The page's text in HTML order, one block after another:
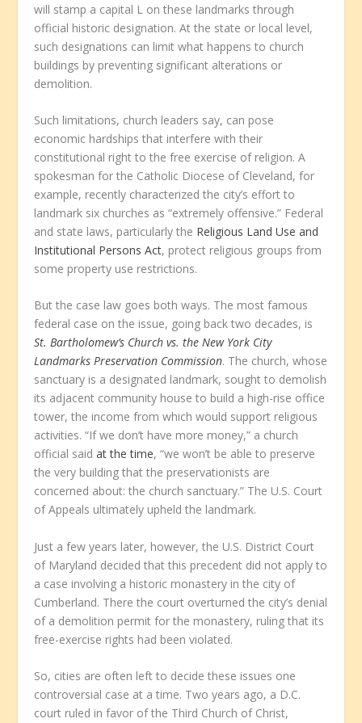
will stamp a capital L on these landmarks through
official historic designation. At the state or local level,
such designations can limit what happens to church
buildings by preventing significant alterations or
demolition.
Such limitations, church leaders say, can pose
economic hardships that interfere with their
constitutional right to the free exercise of religion. A
spokesman for the Catholic Diocese of Cleveland, for
example, recently characterized the city’s effort to
landmark six churches as “extremely offensive.” Federal
and state laws, particularly the Religious Land Use and
Institutional Persons Act, protect religious groups from
some property use restrictions.
But the case law goes both ways. The most famous
federal case on the issue, going back two decades, is
St. Bartholomew’s Church vs. the New York City
Landmarks Preservation Commission. The church, whose
sanctuary is a designated landmark, sought to demolish
its adjacent community house to build a high-rise office
tower, the income from which would support religious
activities. “If we don’t have more money,” a church
official saidat the time, “we won’t be able to preserve
the very building that the preservationists are
concerned about: the church sanctuary.” The U.S. Court
of Appeals ultimately upheld the landmark.
Just a few years later, however, the U.S. District Court
of Maryland decided that this precedent did not apply to
a case involving a historic monastery in the city of
Cumberland. There the court overturned the city’s denial
of a demolition permit for the monastery, ruling that its
free-exercise rights had been violated.
So, cities are often left to decide these issues one
controversial case at a time. Two years ago, a D.C.
court ruled in favor of the Third Church of Christ,